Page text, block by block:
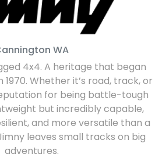
WA
4x4. A heritage that began
1970. Whether it’s road, track, or
for being battle-tough
but incredibly capable,
and more versatile than a
leaves small tracks on big
adventures.